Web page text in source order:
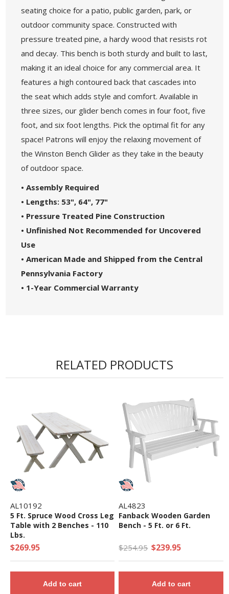
seating choice for a patio, public garden, park, or
outdoor community space. Constructed with
pressure treated pine, a hardy wood that resists rot
and decay. This bench is both sturdy and built to last,
making it an ideal choice for any commercial area. It
features a high contoured back that cascades into
the seat which adds style and comfort. Available in
three sizes, our glider bench comes in four foot, five
foot, and six foot lengths. Pick the optimal fit for any
space! Patrons will enjoy the relaxing movement of
the Winston Bench Glider as they take in the beauty
of outdoor space.
• Assembly Required
• Lengths: 53", 64", 77"
• Pressure Treated Pine Construction
• Unfinished Not Recommended for Uncovered
Use
• American Made and Shipped from the Central
Pennsylvania Factory
• 1-Year Commercial Warranty
RELATED PRODUCTS
AL10192
5 Ft. Spruce Wood Cross Leg
Table with 2 Benches - 110
Lbs.
$269.95
Add to cart
AL4823
Fanback Wooden Garden
Bench - 5 Ft. or 6 Ft.
$254.95 $239.95
Add to cart